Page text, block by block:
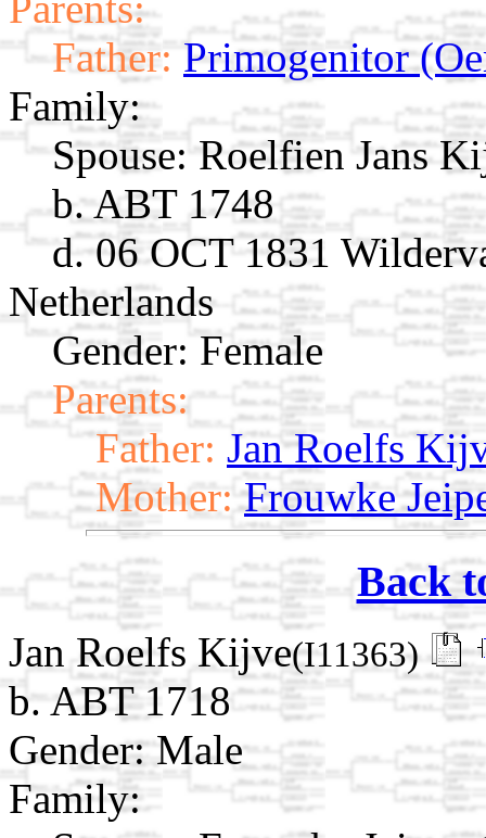
Father: Primogenitor
Family:
Spouse: Roelfien Jans
b. ABT 1748
d. 06 OCT 1831
Netherlands
Gender: Female
Parents:
Father: Jan Roelfs
Mother: Frouwke
Back
Jan Roelfs Kijve(I11363)
b. ABT 1718
Gender: Male
Family: